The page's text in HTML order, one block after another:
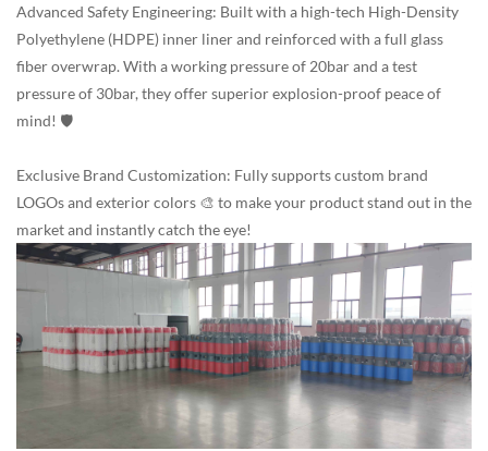
Advanced Safety Engineering: Built with a high-tech High-Density
Polyethylene (HDPE) inner liner and reinforced with a full glass
fiber overwrap. With a working pressure of 20bar and a test
pressure of 30bar, they offer superior explosion-proof peace of
mind! 🛡️
Exclusive Brand Customization: Fully supports custom brand
LOGOs and exterior colors 🎨 to make your product stand out in the
market and instantly catch the eye!